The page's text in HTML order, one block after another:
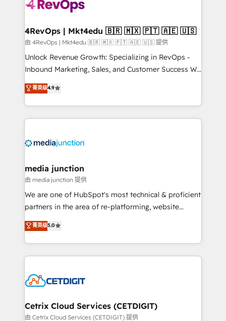
far with our HubSpot solutions. ✔️Bespoke apps &
on-demand bundle services. Connect with us today!
4RevOps | Mkt4edu 🇧🇷 🇲🇽 🇵🇹 🇦🇪 🇺🇸
由 4RevOps | Mkt4edu 🇧🇷 🇲🇽 🇵🇹 🇦🇪 🇺🇸 提供
Unlock Revenue Growth: Specializing in RevOps -
Inbound Marketing, Sales, and Customer Success We
specialize in driving revenue growth for companies
across industries through tailored marketing, sales,
and customer success strategies, utilizing RevOps
methodologies. As Latin America's largest HubSpot
offer unparalleled insights. Operating in five
Mexico, USA, and Portugal—we've executed over a
hundred successful operations. Our approach,
rooted in RevOps principles, integrates analysis,
training, planning, and qualification. Leveraging
inbound marketing tactics, we focus on
understanding, nurturing, and converting leads.
competitive market.
菁英级4.9
media junction
由 media junction 提供
We are one of HubSpot's most technical & proficient
partners in the area of re-platforming, website
design & development. We specialize in multi-hub
implementations for mid-market & enterprise
companies. We are woman-owned, powered by
coffee, and we ❤️ dogs. We produce award-winning
Impact Award 🏆2022 Technical Expertise Impact
Award 🏆2020 Elite Solutions Partner 🏆2019
Integrations HubSpot Impact Award 🏆2019
菁英级5.0
Cetrix Cloud Services (CETDIGIT)
由 Cetrix Cloud Services (CETDIGIT) 提供